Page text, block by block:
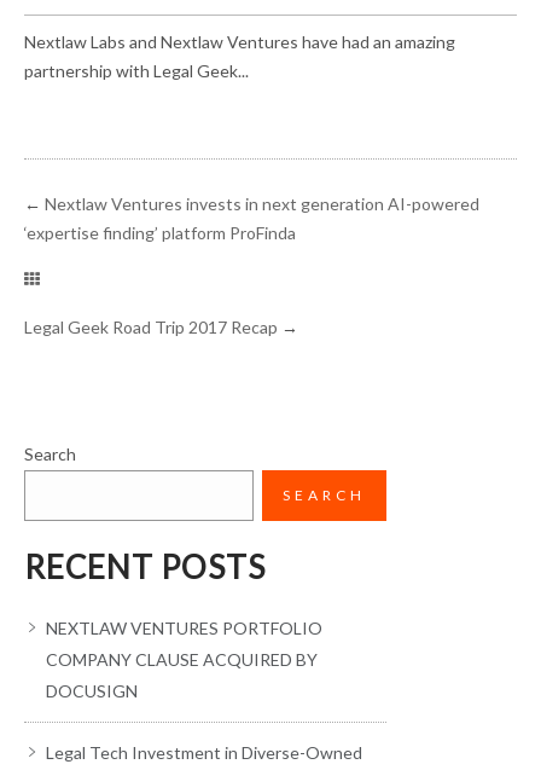
Nextlaw Labs and Nextlaw Ventures have had an amazing
partnership with Legal Geek...
← Nextlaw Ventures invests in next generation AI-powered
‘expertise finding’ platform ProFinda
Legal Geek Road Trip 2017 Recap →
Search
SEARCH
RECENT POSTS
NEXTLAW VENTURES PORTFOLIO
COMPANY CLAUSE ACQUIRED BY
DOCUSIGN
Legal Tech Investment in Diverse-Owned